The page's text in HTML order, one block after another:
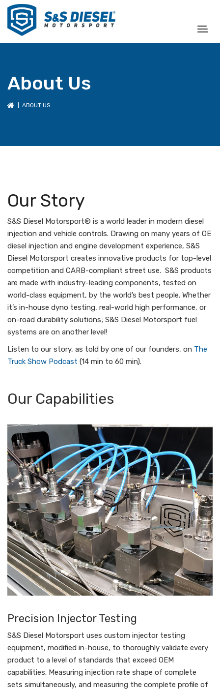
About Us
| ABOUT US
Our Story
S&S Diesel Motorsport® is a world leader in modern diesel
injection and vehicle controls. Drawing on many years of OE
diesel injection and engine development experience, S&S
Diesel Motorsport creates innovative products for top-level
competition and CARB-compliant street use. S&S products
are made with industry-leading components, tested on
world-class equipment, by the world’s best people. Whether
it’s in-house dyno testing, real-world high performance, or
on-road durability solutions; S&S Diesel Motorsport fuel
systems are on another level!
Listen to our story, as told by one of our founders, on The
Truck Show Podcast (14 min to 60 min).
Our Capabilities
Precision Injector Testing
S&S Diesel Motorsport uses custom injector testing
equipment, modified in-house, to thoroughly validate every
product to a level of standards that exceed OEM
capabilities. Measuring injection rate shape of complete
sets simultaneously, and measuring the complete profile of